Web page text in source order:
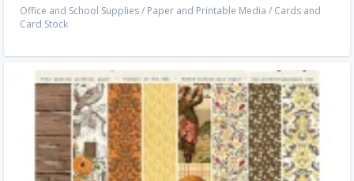
Office and School Supplies/ Paper and Printable Media / Cards and
Card Stock